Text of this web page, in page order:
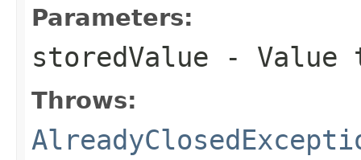
Parameters:
storedValue - Value
Throws: